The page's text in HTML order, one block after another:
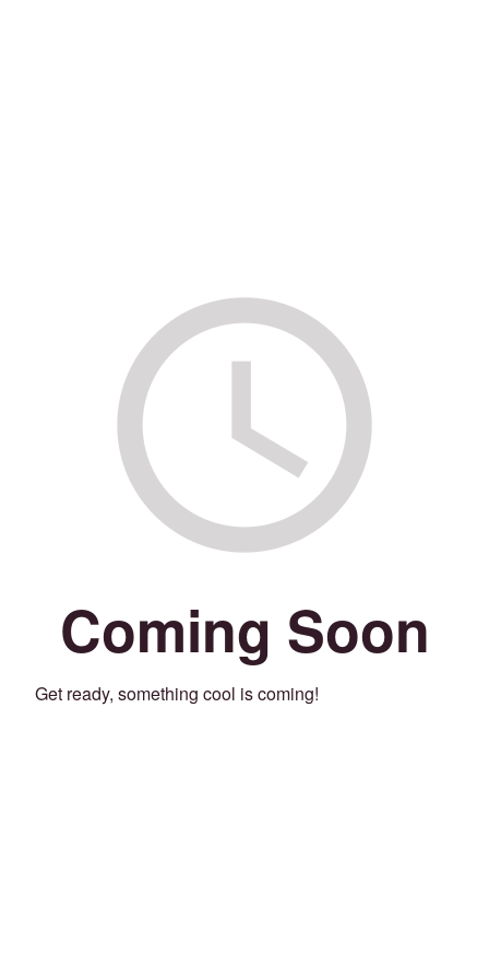
Coming Soon
Get ready, something cool is coming!